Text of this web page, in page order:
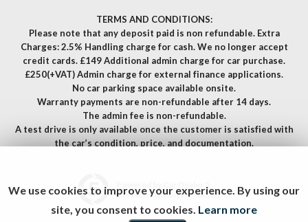
TERMS AND CONDITIONS:
Please note that any deposit paid is non refundable. Extra
Charges: 2.5% Handling charge for cash. We no longer accept
credit cards. £149 Additional admin charge for car purchase.
£250(+VAT) Admin charge for external finance applications.
No car parking space available onsite.
Warranty payments are non-refundable after 14 days.
The admin fee is non-refundable.
A test drive is only available once the customer is satisfied with
the car’s condition, price, and documentation.
Powered by Car Dealer 5
CAR DEALER WEBSITES - SYMPHONY
We use cookies to improve your experience. By using our
site, you consent to cookies. Learn more